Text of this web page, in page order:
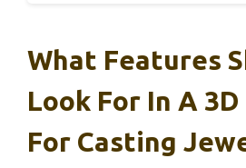
What Features
Look For In A
For Casting